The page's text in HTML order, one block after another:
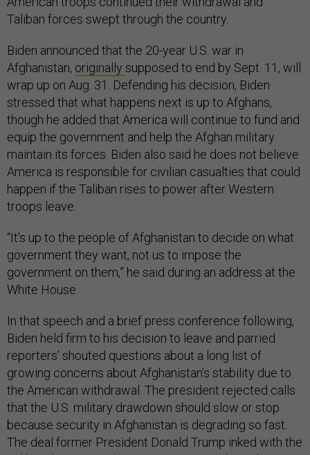
Taliban forces swept through the country.
Biden announced that the 20-year U.S. war in
Afghanistan, originally supposed to end by Sept. 11, will
wrap up on Aug. 31. Defending his decision, Biden
stressed that what happens next is up to Afghans,
though he added that America will continue to fund and
equip the government and help the Afghan military
maintain its forces. Biden also said he does not believe
America is responsible for civilian casualties that could
happen if the Taliban rises to power after Western
troops leave.
“It’s up to the people of Afghanistan to decide on what
government they want, not us to impose the
government on them,” he said during an address at the
White House.
In that speech and a brief press conference following,
Biden held firm to his decision to leave and parried
reporters’ shouted questions about a long list of
growing concerns about Afghanistan’s stability due to
the American withdrawal. The president rejected calls
that the U.S. military drawdown should slow or stop
because security in Afghanistan is degrading so fast.
The deal former President Donald Trump inked with the